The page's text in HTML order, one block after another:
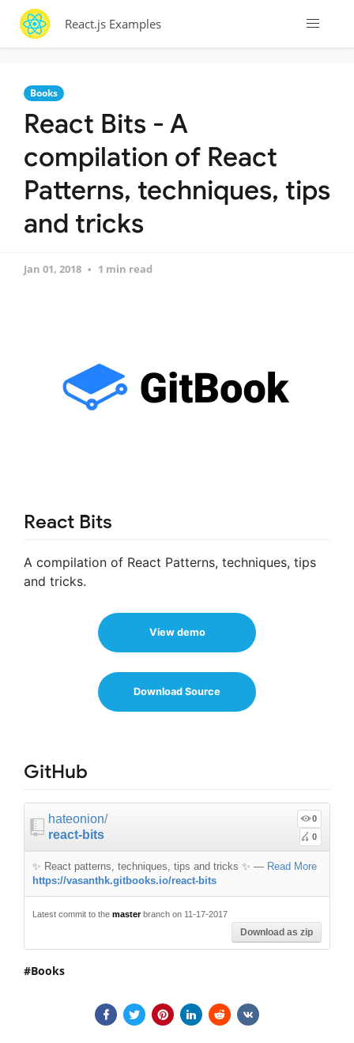
React.js Examples
Books
React Bits - A
compilation of React
Patterns, techniques, tips
and tricks
Jan 01, 2018 1 min read
React Bits
A compilation of React Patterns, techniques, tips
and tricks.
View demo
Download Source
GitHub
hateonion/
react-bits
0
0
✨ React patterns, techniques, tips and tricks ✨ — Read More
https://vasanthk.gitbooks.io/react-bits
Latest commit to the masterbranch on 11-17-2017
Download as zip
Books